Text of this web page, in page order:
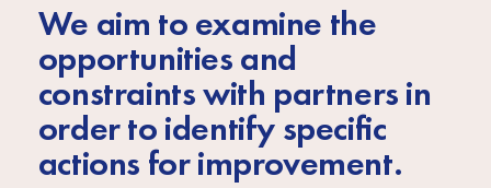
We aim to examine the
opportunities and
constraints with partners in
order to identify specific
actions for improvement.